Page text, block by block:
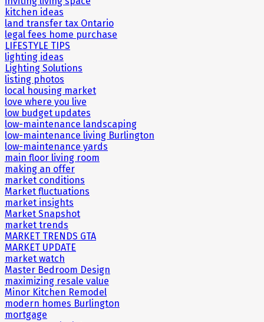
kitchen ideas
land transfer tax Ontario
legal fees home purchase
LIFESTYLE TIPS
lighting ideas
Lighting Solutions
listing photos
local housing market
love where you live
low budget updates
low-maintenance landscaping
low-maintenance living Burlington
low-maintenance yards
main floor living room
making an offer
market conditions
Market fluctuations
market insights
Market Snapshot
market trends
MARKET TRENDS GTA
MARKET UPDATE
market watch
Master Bedroom Design
maximizing resale value
Minor Kitchen Remodel
modern homes Burlington
mortgage